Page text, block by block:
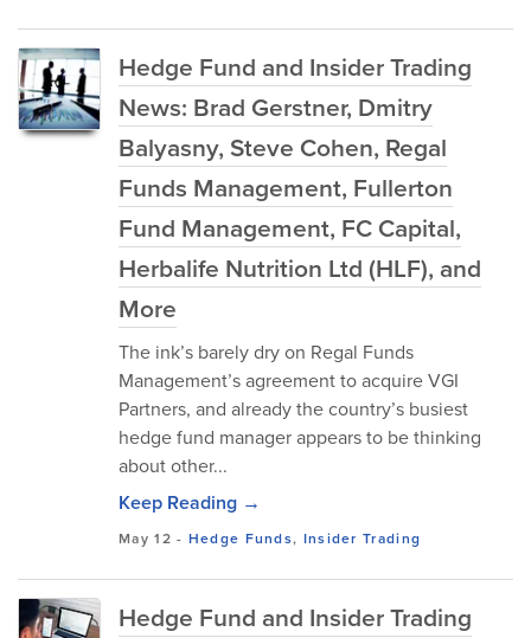
Hedge Fund and Insider Trading
News: Brad Gerstner, Dmitry
Balyasny, Steve Cohen, Regal
Funds Management, Fullerton
Fund Management, FC Capital,
Herbalife Nutrition Ltd (HLF), and
More
The ink’s barely dry on Regal Funds
Management’s agreement to acquire VGI
Partners, and already the country’s busiest
hedge fund manager appears to be thinking
about other...
Keep Reading →
May 12 - Hedge Funds, Insider Trading
Hedge Fund and Insider Trading